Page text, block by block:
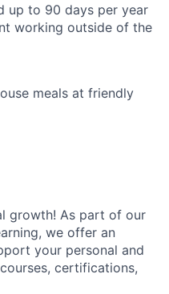
up to 90 days per year
working outside of the
meals at friendly
growth! As part of our
we offer an
your personal and
certifications,